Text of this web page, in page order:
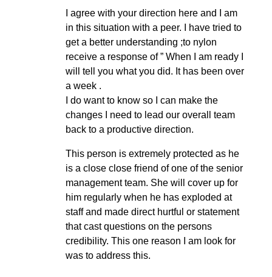
I agree with your direction here and I am
in this situation with a peer. I have tried to
get a better understanding ;to nylon
receive a response of ” When I am ready I
will tell you what you did. It has been over
a week .
I do want to know so I can make the
changes I need to lead our overall team
back to a productive direction.
This person is extremely protected as he
is a close close friend of one of the senior
management team. She will cover up for
him regularly when he has exploded at
staff and made direct hurtful or statement
that cast questions on the persons
credibility. This one reason I am look for
was to address this.